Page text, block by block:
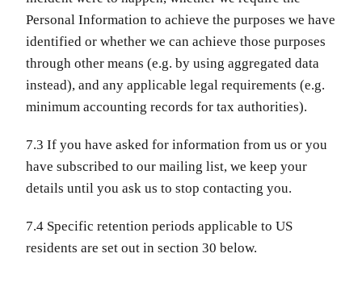
Personal Information to achieve the purposes we have
identified or whether we can achieve those purposes
through other means (e.g. by using aggregated data
instead), and any applicable legal requirements (e.g.
minimum accounting records for tax authorities).
7.3 If you have asked for information from us or you
have subscribed to our mailing list, we keep your
details until you ask us to stop contacting you.
7.4 Specific retention periods applicable to US
residents are set out in section 30 below.